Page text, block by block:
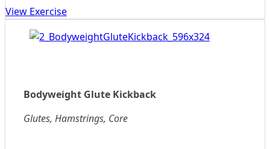
View Exercise
Bodyweight Glute Kickback
Glutes, Hamstrings, Core